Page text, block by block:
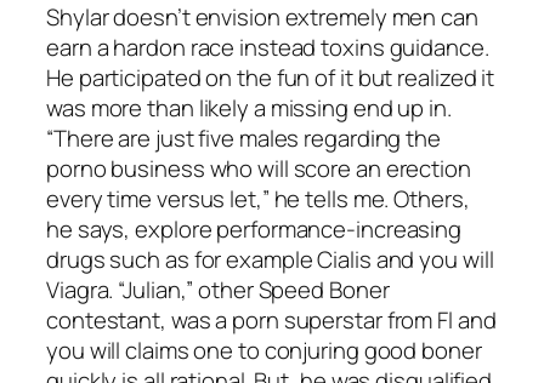
Shylar doesn’t envision extremely men can
earn a hardon race instead toxins guidance.
He participated on the fun of it but realized it
was more than likely a missing end up in.
“There are just five males regarding the
porno business who will score an erection
every time versus let,” he tells me. Others,
he says, explore performance-increasing
drugs such as for example Cialis and you will
Viagra. “Julian,” other Speed Boner
contestant, was a porn superstar from Fl and
you will claims one to conjuring good boner